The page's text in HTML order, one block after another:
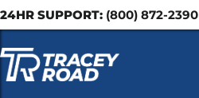
24HR SUPPORT: (800) 872-2390